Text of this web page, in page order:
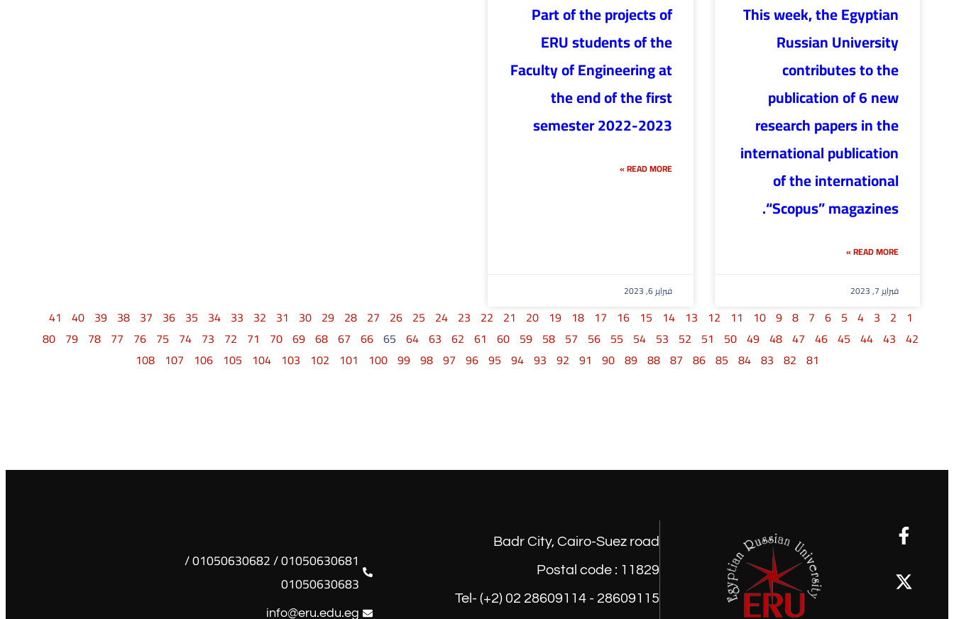
This week, the Egyptian
Russian University
contributes to the
publication of 6 new
research papers in the
international publication
of the international
“Scopus” magazines.
READ MORE »
فبراير 7, 2023
Part of the projects of
ERU students of the
Faculty of Engineering at
the end of the first
semester 2022-2023
READ MORE »
فبراير 6, 2023
1
2
3
4
5
6
7
8
9
10
11
12
13
14
15
16
17
18
19
20
21
22
23
24
25
26
27
28
29
30
31
32
33
34
35
36
37
38
39
40
41
42
43
44
45
46
47
48
49
50
51
52
53
54
55
56
57
58
59
60
61
62
63
64
65
66
67
68
69
70
71
72
73
74
75
76
77
78
79
80
81
82
83
84
85
86
87
88
89
90
91
92
93
94
95
96
97
98
99
100
101
102
103
104
105
106
107
108
Badr City, Cairo-Suez road
Postal code : 11829
Tel- (+2) 02 28609114 - 28609115
01050630681 / 01050630682 /
01050630683
info@eru.edu.eg